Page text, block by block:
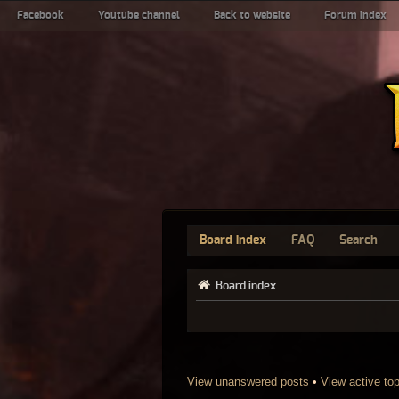
Facebook Youtube channel Back to website Forum index
Board index FAQ Search
Board index
View unanswered posts • View active